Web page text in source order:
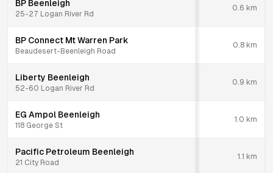
BP Beenleigh
25-27 Logan River Rd
0.6 km
BP Connect Mt Warren Park
Beaudesert-Beenleigh Road
0.8 km
Liberty Beenleigh
52-60 Logan River Rd
0.9 km
EG Ampol Beenleigh
118 George St
1.0 km
Pacific Petroleum Beenleigh
21 City Road
1.1 km